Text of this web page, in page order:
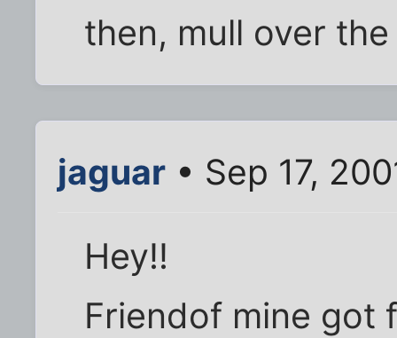
then, mull over
jaguar • Sep 17,
Hey!!
Friendof mine got